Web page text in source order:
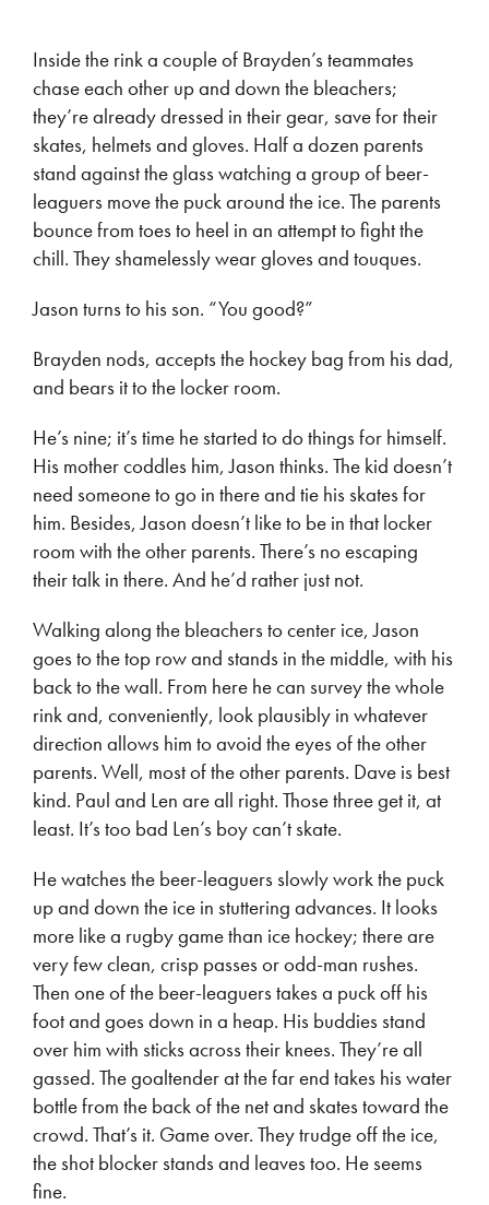
Inside the rink a couple of Brayden’s teammates
chase each other up and down the bleachers;
they’re already dressed in their gear, save for their
skates, helmets and gloves. Half a dozen parents
stand against the glass watching a group of beer-
leaguers move the puck around the ice. The parents
bounce from toes to heel in an attempt to fight the
chill. They shamelessly wear gloves and touques.
Jason turns to his son. “You good?”
Brayden nods, accepts the hockey bag from his dad,
and bears it to the locker room.
He’s nine; it’s time he started to do things for himself.
His mother coddles him, Jason thinks. The kid doesn’t
need someone to go in there and tie his skates for
him. Besides, Jason doesn’t like to be in that locker
room with the other parents. There’s no escaping
their talk in there. And he’d rather just not.
Walking along the bleachers to center ice, Jason
goes to the top row and stands in the middle, with his
back to the wall. From here he can survey the whole
rink and, conveniently, look plausibly in whatever
direction allows him to avoid the eyes of the other
parents. Well, most of the other parents. Dave is best
kind. Paul and Len are all right. Those three get it, at
least. It’s too bad Len’s boy can’t skate.
He watches the beer-leaguers slowly work the puck
up and down the ice in stuttering advances. It looks
more like a rugby game than ice hockey; there are
very few clean, crisp passes or odd-man rushes.
Then one of the beer-leaguers takes a puck off his
foot and goes down in a heap. His buddies stand
over him with sticks across their knees. They’re all
gassed. The goaltender at the far end takes his water
bottle from the back of the net and skates toward the
crowd. That’s it. Game over. They trudge off the ice,
the shot blocker stands and leaves too. He seems
fine.